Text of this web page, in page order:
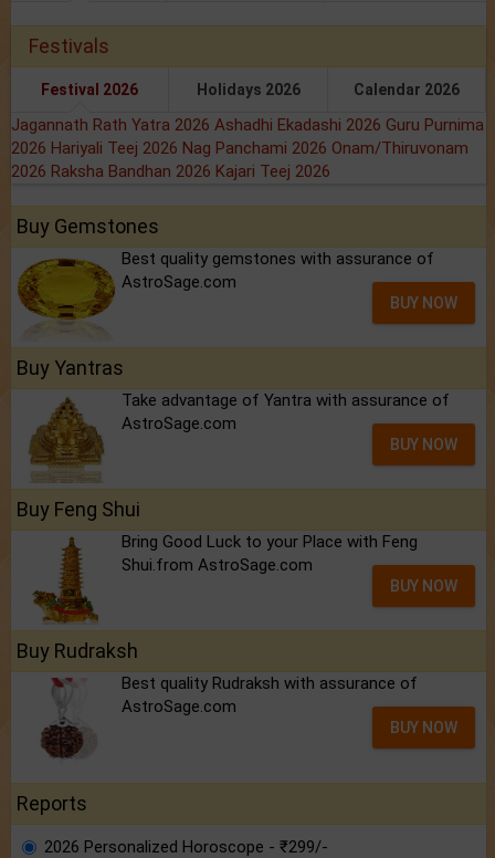
Festivals
Festival 2026 Holidays 2026 Calendar 2026
Jagannath Rath Yatra 2026 Ashadhi Ekadashi 2026 Guru Purnima
2026 Hariyali Teej 2026 Nag Panchami 2026 Onam/Thiruvonam
2026 Raksha Bandhan 2026 Kajari Teej 2026
Buy Gemstones
Best quality gemstones with assurance of
AstroSage.com
BUY NOW
Buy Yantras
Take advantage of Yantra with assurance of
AstroSage.com
BUY NOW
Buy Feng Shui
Bring Good Luck to your Place with Feng
Shui.from AstroSage.com
BUY NOW
Buy Rudraksh
Best quality Rudraksh with assurance of
AstroSage.com
BUY NOW
Reports
2026 Personalized Horoscope - ₹299/-